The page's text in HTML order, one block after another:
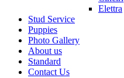
Elettra
Stud Service
Puppies
Photo Gallery
About us
Standard
Contact Us